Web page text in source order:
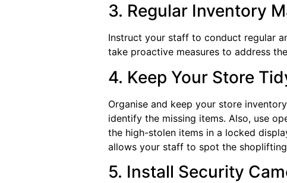
3. Regular Inventory
Instruct your staff to conduct regular
take proactive measures to address
4. Keep Your Store
Organise and keep your store
identify the missing items. Also, use
the high-stolen items in a locked
allows your staff to spot the
5. Install Security